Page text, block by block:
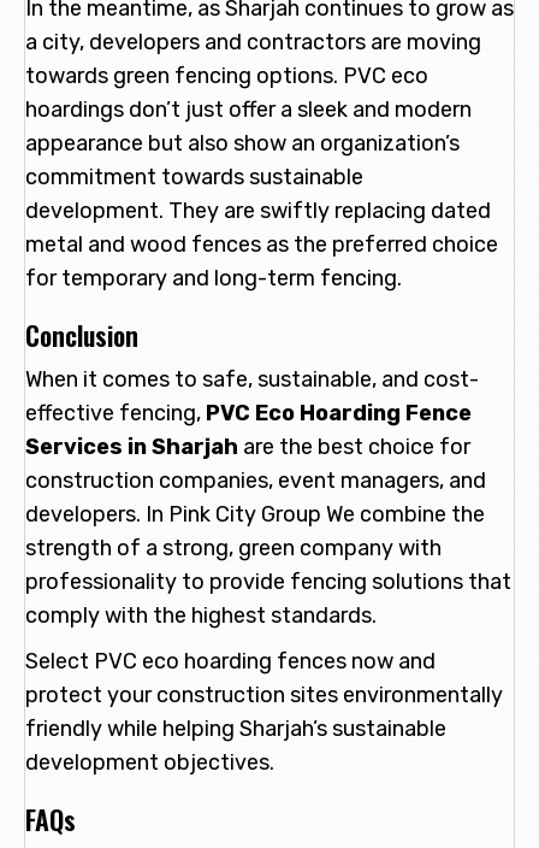
In the meantime, as Sharjah continues to grow as
a city, developers and contractors are moving
towards green fencing options. PVC eco
hoardings don’t just offer a sleek and modern
appearance but also show an organization’s
commitment towards sustainable
development. They are swiftly replacing dated
metal and wood fences as the preferred choice
for temporary and long-term fencing.
Conclusion
When it comes to safe, sustainable, and cost-
effective fencing, PVC Eco Hoarding Fence
Services in Sharjah are the best choice for
construction companies, event managers, and
developers. In Pink City Group We combine the
strength of a strong, green company with
professionality to provide fencing solutions that
comply with the highest standards.
Select PVC eco hoarding fences now and
protect your construction sites environmentally
friendly while helping Sharjah’s sustainable
development objectives.
FAQs